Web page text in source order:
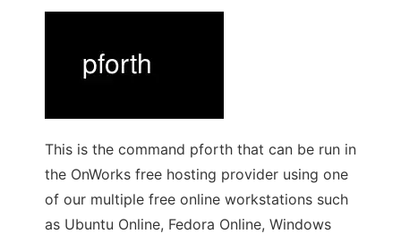
This is the command pforth that can be run in
the OnWorks free hosting provider using one
of our multiple free online workstations such
as Ubuntu Online, Fedora Online, Windows